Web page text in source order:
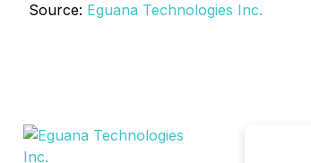
Source: Eguana Technologies Inc.